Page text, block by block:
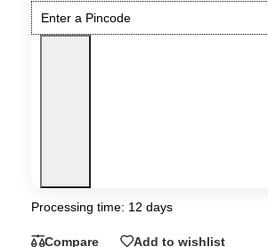
Processing time: 12 days
Compare Add to wishlist